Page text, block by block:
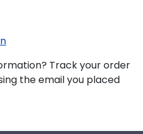
Track your order
the email you placed